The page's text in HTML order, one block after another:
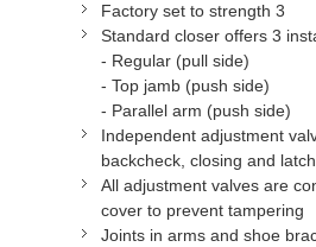
Factory set to strength 3
Standard closer offers 3
- Regular (pull side)
- Top jamb (push side)
- Parallel arm (push side)
Independent adjustment
backcheck, closing and
All adjustment valves are
cover to prevent tampering
Joints in arms and shoe